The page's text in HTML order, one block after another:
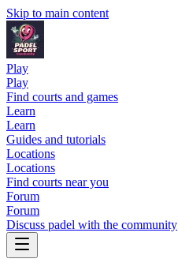
Skip to main content
Play
Play
Find courts and games
Learn
Learn
Guides and tutorials
Locations
Locations
Find courts near you
Forum
Forum
Discuss padel with the community